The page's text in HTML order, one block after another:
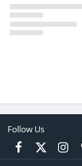
Follow Us